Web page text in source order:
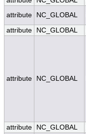
attribute
NC_GLOBAL
attribute NC_GLOBAL
attribute NC_GLOBAL
attribute
NC_GLOBAL